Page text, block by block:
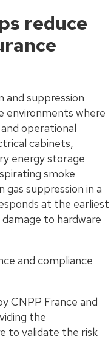
reduce
and suppression
where
operational
cabinets,
energy storage
smoke
suppression in a
at the earliest
to hardware
and compliance
CNPP France and
the
to validate the risk